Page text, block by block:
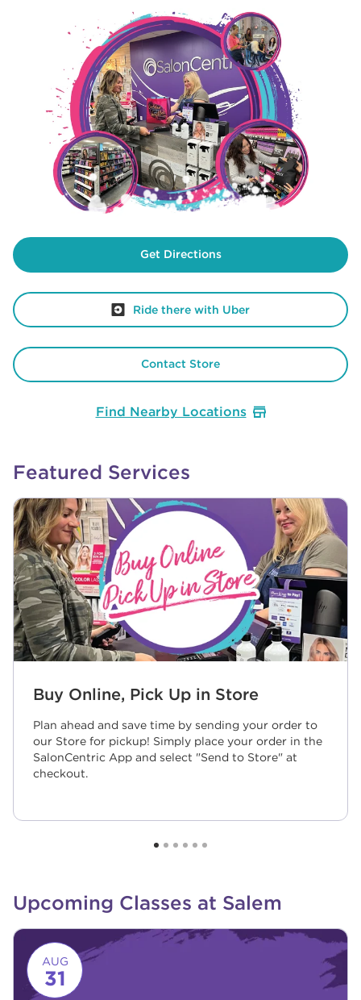
Get Directions
Ride there with Uber
Contact Store
Find Nearby Locations
Featured Services
Buy Online, Pick Up in Store
Plan ahead and save time by sending your order to
our Store for pickup! Simply place your order in the
SalonCentric App and select "Send to Store" at
checkout.
Upcoming Classes at Salem
Link to event page
AUG
31